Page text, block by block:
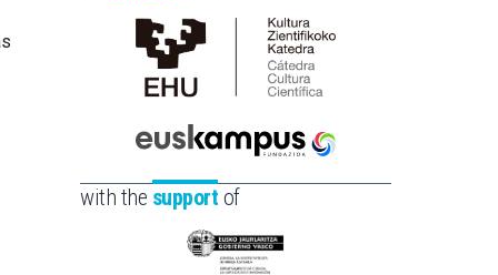
Cátedra
de
Científica
la
Euskampus
Fundazioa
with the support of
Eusko